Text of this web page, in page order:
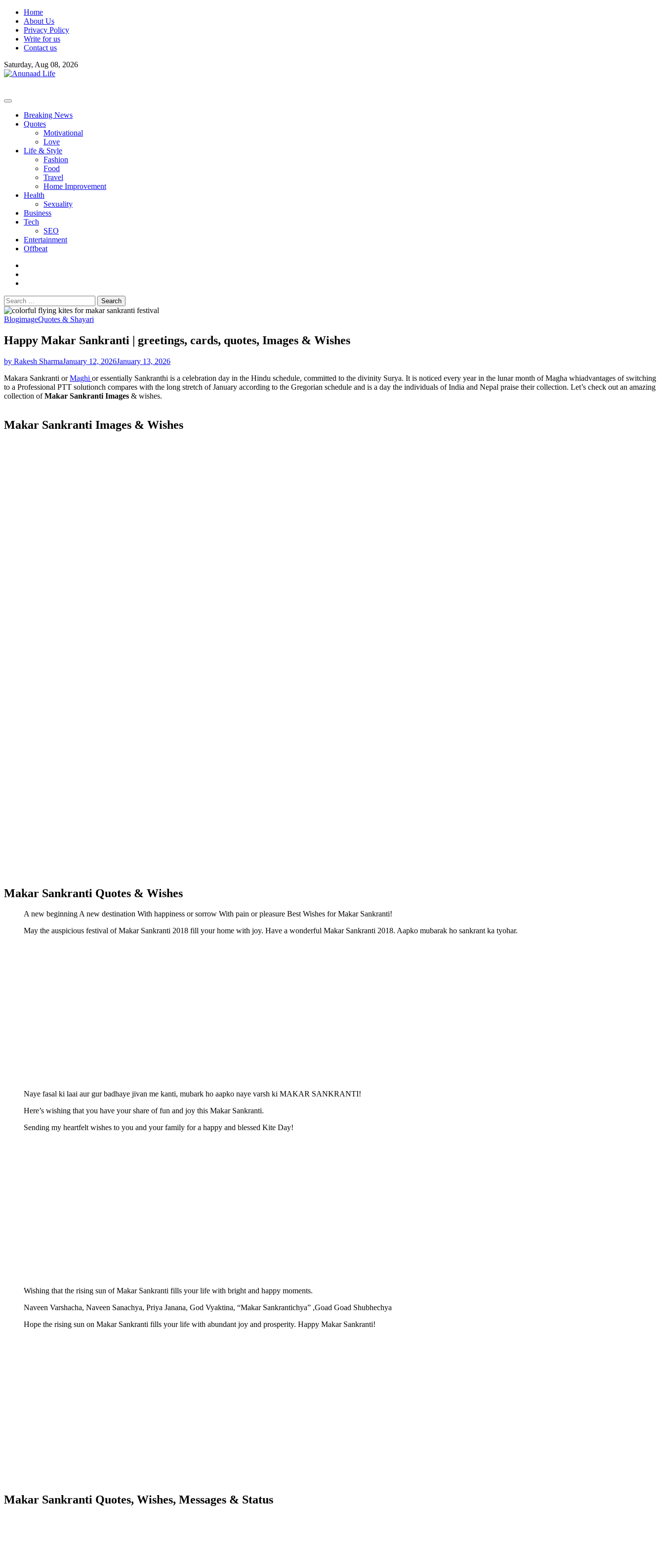
Skip
content
Home
About Us
Privacy Policy
Write for us
Contact us
Saturday, Aug 08, 2026
Breaking News
Quotes
Motivational
Love
Life & Style
Fashion
Food
Travel
Home Improvement
Health
Sexuality
Business
Tech
SEO
Entertainment
Offbeat
Search
for:
BlogimageQuotes & Shayari
Happy Makar Sankranti | greetings, cards, quotes, Images & Wishes
by Rakesh SharmaJanuary 12, 2026January 13, 2026
Makara Sankranti orMaghi or essentially Sankranthi is a celebration day in the Hindu schedule, committed to the divinity Surya. It is noticed every year in the lunar month of Magha whiadvantages of switching
to a Professional PTT solutionch compares with the long stretch of January according to the Gregorian schedule and is a day the individuals of India and Nepal praise their collection. Let’s check out an amazing
collection ofMakar Sankranti Images & wishes.
Makar Sankranti Images & Wishes
Makar Sankranti Quotes & Wishes
A new beginning A new destination With happiness or sorrow With pain or pleasure Best Wishes for Makar Sankranti!
May the auspicious festival of Makar Sankranti 2018 fill your home with joy. Have a wonderful Makar Sankranti 2018. Aapko mubarak ho sankrant ka tyohar.
Naye fasal ki laai aur gur badhaye jivan me kanti, mubark ho aapko naye varsh ki MAKAR SANKRANTI!
Here’s wishing that you have your share of fun and joy this Makar Sankranti.
Sending my heartfelt wishes to you and your family for a happy and blessed Kite Day!
Wishing that the rising sun of Makar Sankranti fills your life with bright and happy moments.
Naveen Varshacha, Naveen Sanachya, Priya Janana, God Vyaktina, “Makar Sankrantichya” ,Goad Goad Shubhechya
Hope the rising sun on Makar Sankranti fills your life with abundant joy and prosperity. Happy Makar Sankranti!
Makar Sankranti Quotes, Wishes, Messages & Status